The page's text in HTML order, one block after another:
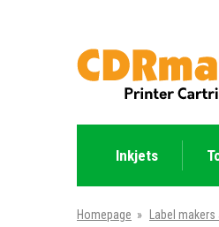
Inkjets
Homepage » Label